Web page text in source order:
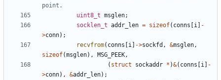
uint8_t msglen;
socklen_t addr_len = sizeof( conns i
-
>conn);
recvfrom( conns i ->sockfd , &msglen,
sizeof(msglen), MSG_PEEK,
( struct sockaddr * )&( conns i
-
>conn), &addr_len);